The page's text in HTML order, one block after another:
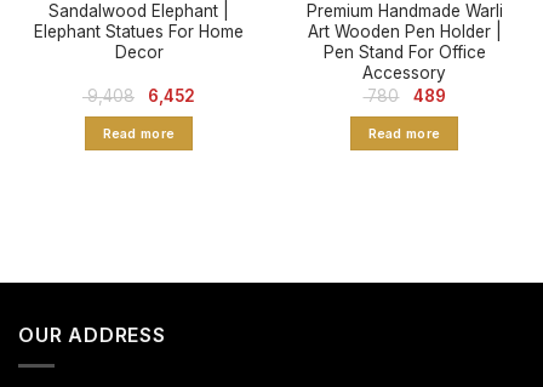
Sandalwood Elephant |
Elephant Statues For Home
Decor
9,408
Original
price
₹ 9,408.
6,452
Read more
Premium Handmade Warli
Art Wooden Pen Holder |
Pen Stand For Office
Accessory
780
Original
₹ 780.
489Current
Read more
OUR ADDRESS